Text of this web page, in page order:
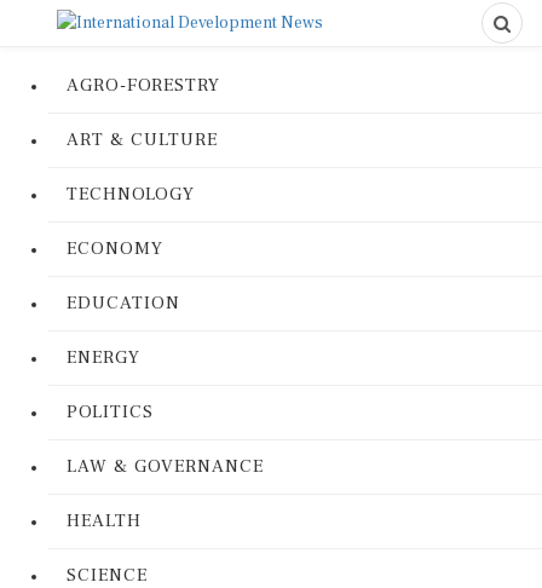
AGRO-FORESTRY
ART & CULTURE
TECHNOLOGY
ECONOMY
EDUCATION
ENERGY
POLITICS
LAW & GOVERNANCE
HEALTH
SCIENCE